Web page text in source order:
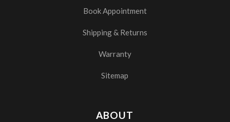
Book Appointment
Shipping & Returns
Warranty
Sitemap
ABOUT